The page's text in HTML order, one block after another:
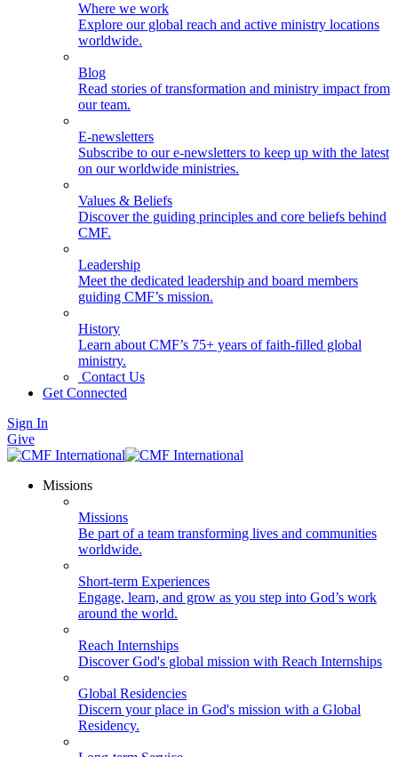
Where we work
Explore our global reach and active ministry locations
worldwide.
Blog
Read stories of transformation and ministry impact from
our team.
E-newsletters
Subscribe to our e-newsletters to keep up with the latest
on our worldwide ministries.
Values & Beliefs
Discover the guiding principles and core beliefs behind
CMF.
Leadership
Meet the dedicated leadership and board members
guiding CMF’s mission.
History
Learn about CMF’s 75+ years of faith-filled global
ministry.
Contact Us
Get Connected
Sign In
Give
Missions
Missions
Be part of a team transforming lives and communities
worldwide.
Short-term Experiences
Engage, learn, and grow as you step into God’s work
around the world.
Reach Internships
Discover God's global mission with Reach Internships
Global Residencies
Discern your place in God's mission with a Global
Residency.